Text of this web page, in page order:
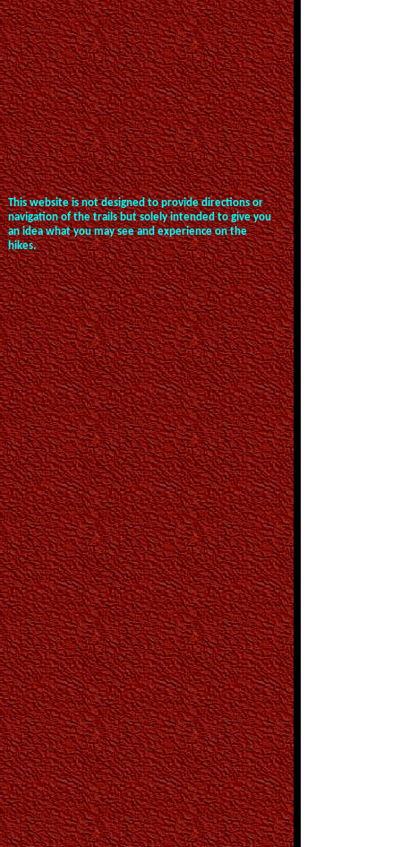
This website is not designed to provide directions or
navigation of the trails but solely intended to give you
an idea what you may see and experience on the
hikes.